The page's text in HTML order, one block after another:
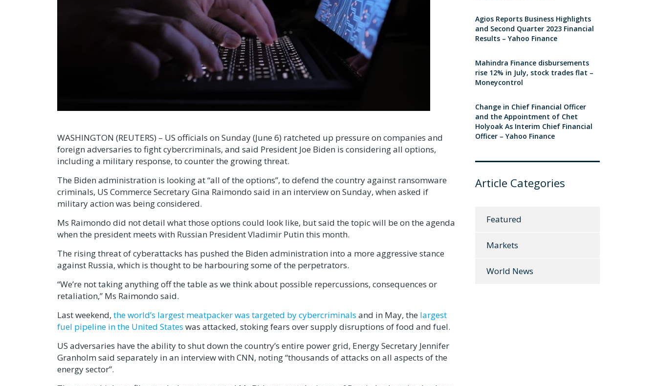
WASHINGTON (REUTERS) – US officials on Sunday (June 6) ratcheted up pressure on companies and
foreign adversaries to fight cybercriminals, and said President Joe Biden is considering all options,
including a military response, to counter the growing threat.
The Biden administration is looking at “all of the options”, to defend the country against ransomware
criminals, US Commerce Secretary Gina Raimondo said in an interview on Sunday, when asked if
military action was being considered.
Ms Raimondo did not detail what those options could look like, but said the topic will be on the agenda
when the president meets with Russian President Vladimir Putin this month.
The rising threat of cyberattacks has pushed the Biden administration into a more aggressive stance
against Russia, which is thought to be harbouring some of the perpetrators.
“We’re not taking anything off the table as we think about possible repercussions, consequences or
retaliation,” Ms Raimondo said.
Last weekend, the world’s largest meatpacker was targeted by cybercriminals and in May, the largest
fuel pipeline in the United States was attacked, stoking fears over supply disruptions of food and fuel.
US adversaries have the ability to shut down the country’s entire power grid, Energy Secretary Jennifer
Granholm said separately in an interview with CNN, noting “thousands of attacks on all aspects of the
energy sector”.
Agios Reports Business Highlights
and Second Quarter 2023 Financial
Results – Yahoo Finance
Mahindra Finance disbursements
rise 12% in July, stock trades flat –
Moneycontrol
Change in Chief Financial Officer
and the Appointment of Chet
Holyoak As Interim Chief Financial
Officer – Yahoo Finance
Article Categories
Featured
Markets
World News